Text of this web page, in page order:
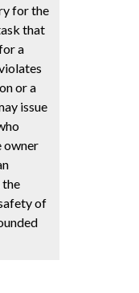
for the
that
a
or a
issue
owner
the
of